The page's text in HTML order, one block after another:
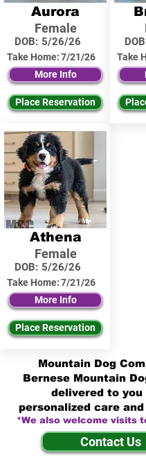
Aurora
Female
DOB: 5/26/26
Take Home:7/21/26
More Info
Place Reservation
Athena
Female
DOB: 5/26/26
Take Home:7/21/26
More Info
Place Reservation
Take
Mountain Dog
Bernese Mountain
delivered to you
personalized care
*We also welcome visits
Contact Us